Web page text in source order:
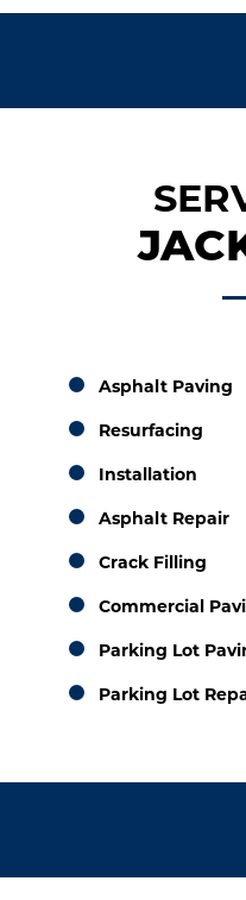
Asphalt Paving
Resurfacing
Installation
Asphalt Repair
Crack Filling
Commercial
Parking Lot
Parking Lot